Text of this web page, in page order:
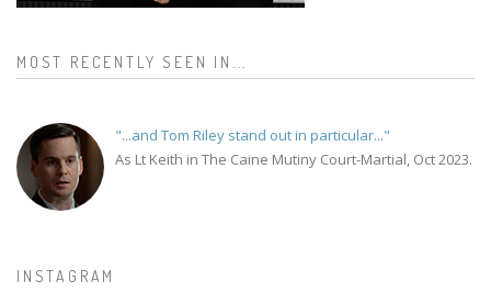
MOST RECENTLY SEEN IN...
"...and Tom Riley stand out in particular..."
As Lt Keith in The Caine Mutiny Court-Martial, Oct 2023.
INSTAGRAM